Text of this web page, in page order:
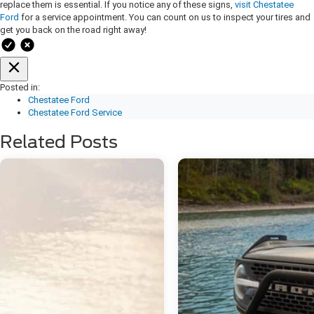
replace them is essential. If you notice any of these signs, visit Chestatee
Ford for a service appointment. You can count on us to inspect your tires and
get you back on the road right away!
Posted in:
Chestatee Ford
Chestatee Ford Service
Related Posts